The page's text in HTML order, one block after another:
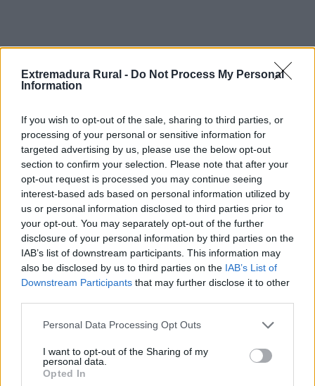
Extremadura Rural - Do Not Process My Personal
Information
If you wish to opt-out of the sale, sharing to third parties, or
processing of your personal or sensitive information for
targeted advertising by us, please use the below opt-out
section to confirm your selection. Please note that after your
opt-out request is processed you may continue seeing
interest-based ads based on personal information utilized by
us or personal information disclosed to third parties prior to
your opt-out. You may separately opt-out of the further
disclosure of your personal information by third parties on the
IAB’s list of downstream participants. This information may
also be disclosed by us to third parties on the IAB’s List of
Downstream Participants that may further disclose it to other
Personal Data Processing Opt Outs
I want to opt-out of the Sharing of my
personal data.
Opted In
Edificio Embarcadero. 10195 – Cáceres
Tlfnos.: 927 626 829 / 927 626 830
redex@redex.org
© REDEX. Red Extremeña de Desarrollo Rural
Aviso legal
Política de privacidad
redex@redex.org
Política de cookies
Diseño Bittacora
Política de privacidad
Política de cookies
Diseño Bittacora